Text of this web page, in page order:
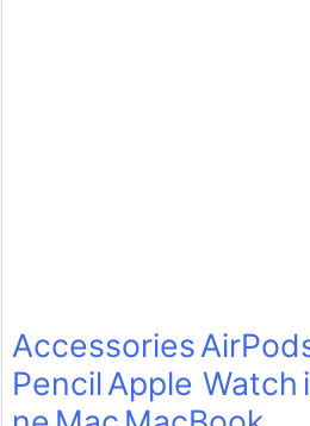
Accessories
PencilApple Watch